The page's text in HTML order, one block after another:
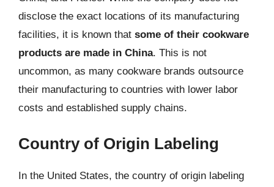
disclose the exact locations of its manufacturing
facilities, it is known that some of their cookware
products are made in China. This is not
uncommon, as many cookware brands outsource
their manufacturing to countries with lower labor
costs and established supply chains.
Country of Origin Labeling
In the United States, the country of origin labeling